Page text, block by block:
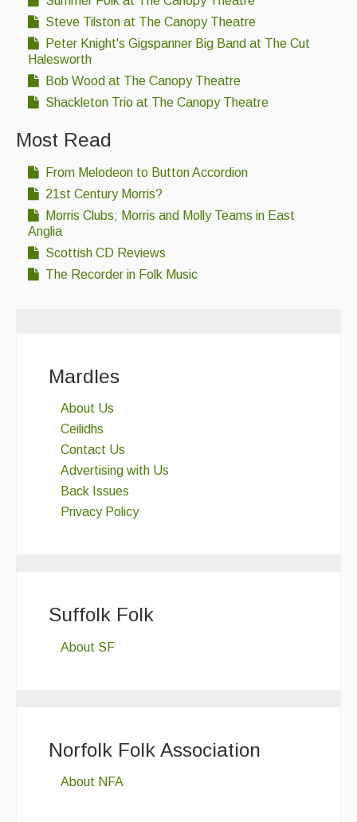
Steve Tilston at The Canopy Theatre
Peter Knight's Gigspanner Big Band at The Cut
Halesworth
Bob Wood at The Canopy Theatre
Shackleton Trio at The Canopy Theatre
Most Read
From Melodeon to Button Accordion
21st Century Morris?
Morris Clubs; Morris and Molly Teams in East
Anglia
Scottish CD Reviews
The Recorder in Folk Music
Mardles
About Us
Ceilidhs
Contact Us
Advertising with Us
Back Issues
Privacy Policy
Suffolk Folk
About SF
Norfolk Folk Association
About NFA